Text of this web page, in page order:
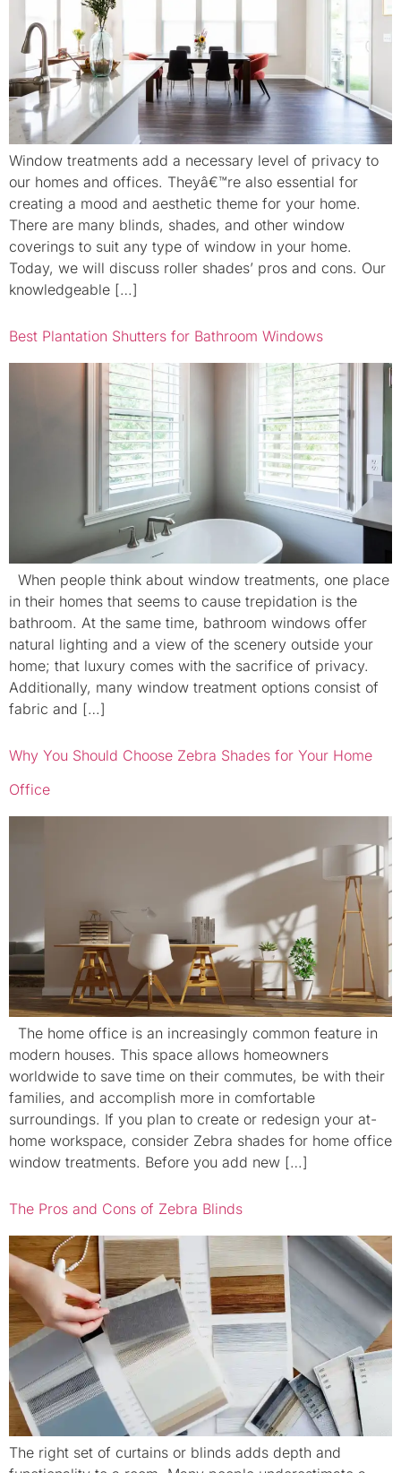
Window treatments add a necessary level of privacy to
our homes and offices. Theyâ€™re also essential for
creating a mood and aesthetic theme for your home.
There are many blinds, shades, and other window
coverings to suit any type of window in your home.
Today, we will discuss roller shades’ pros and cons. Our
knowledgeable […]
Best Plantation Shutters for Bathroom Windows
When people think about window treatments, one place
in their homes that seems to cause trepidation is the
bathroom. At the same time, bathroom windows offer
natural lighting and a view of the scenery outside your
home; that luxury comes with the sacrifice of privacy.
Additionally, many window treatment options consist of
fabric and […]
Why You Should Choose Zebra Shades for Your Home
Office
The home office is an increasingly common feature in
modern houses. This space allows homeowners
worldwide to save time on their commutes, be with their
families, and accomplish more in comfortable
surroundings. If you plan to create or redesign your at-
home workspace, consider Zebra shades for home office
window treatments. Before you add new […]
The Pros and Cons of Zebra Blinds
The right set of curtains or blinds adds depth and